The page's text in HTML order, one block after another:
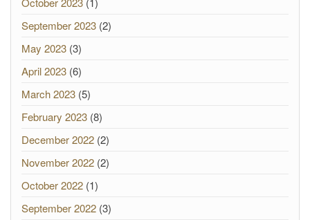
September 2023 (2)
May 2023 (3)
April 2023 (6)
March 2023 (5)
February 2023 (8)
December 2022 (2)
November 2022 (2)
October 2022 (1)
September 2022 (3)